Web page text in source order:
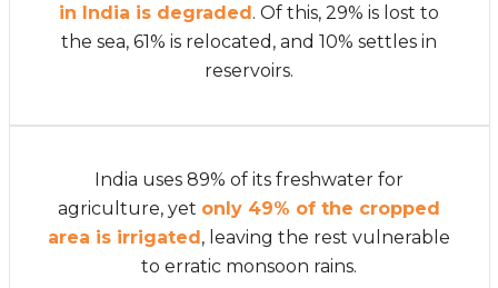
in India is degraded. Of this, 29% is lost to
the sea, 61% is relocated, and 10% settles in
reservoirs.
India uses 89% of its freshwater for
agriculture, yet only 49% of the cropped
area is irrigated, leaving the rest vulnerable
to erratic monsoon rains.